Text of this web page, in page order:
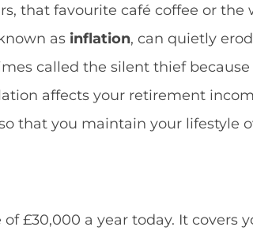
that favourite café coffee or the
as inflation, can quietly
called the silent thief
affects your retirement
that you maintain your lifestyle
£30,000 a year today. It covers